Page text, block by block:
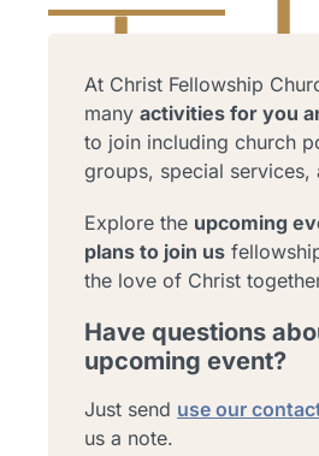
At Christ Fellowship
many activities for you
to join including church
groups, special services,
Explore the upcoming
plans to join us
the love of Christ
Have questions
upcoming event?
Just send use our
us a note.